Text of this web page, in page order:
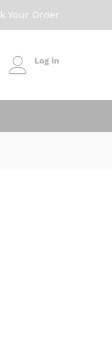
Your Order
Log in